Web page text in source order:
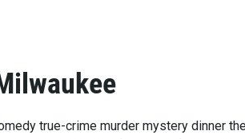
true-crime murder mystery dinner